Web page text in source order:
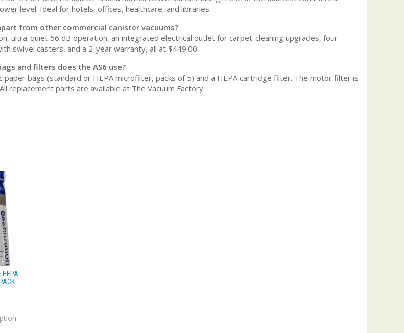
level. Ideal for hotels, offices, healthcare, and libraries.
from other commercial canister vacuums?
ultra-quiet 56 dB operation, an integrated electrical outlet for carpet-cleaning upgrades, four-
swivel casters, and a 2-year warranty, all at $449.00.
and filters does the AS6 use?
paper bags (standard or HEPA microfilter, packs of 5) and a HEPA cartridge filter. The motor filter is
replacement parts are available at The Vacuum Factory.
HEPA